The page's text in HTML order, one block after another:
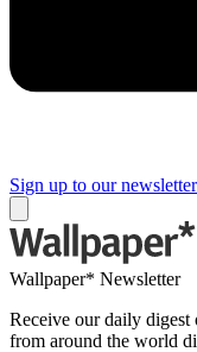
Sign up to our newsletter
Wallpaper* Newsletter
Receive our daily digest
from around the world